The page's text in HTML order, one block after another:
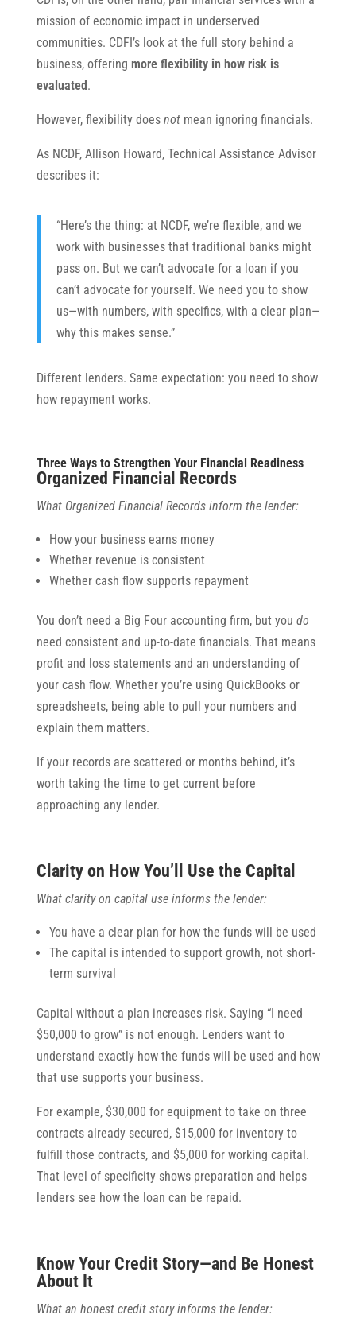
mission of economic impact in underserved
communities. CDFI’s look at the full story behind a
business, offering more flexibility in how risk is
evaluated.
However, flexibility does notmean ignoring financials.
As NCDF, Allison Howard, Technical Assistance Advisor
describes it:
“Here’s the thing: at NCDF, we’re flexible, and we
work with businesses that traditional banks might
pass on. But we can’t advocate for a loan if you
can’t advocate for yourself. We need you to show
us—with numbers, with specifics, with a clear plan—
why this makes sense.”
Different lenders. Same expectation: you need to show
how repayment works.
Three Ways to Strengthen Your Financial Readiness
Organized Financial Records
What Organized Financial Records inform the lender:
How your business earns money
Whether revenue is consistent
Whether cash flow supports repayment
You don’t need a Big Four accounting firm, but you do
need consistent and up-to-date financials. That means
profit and loss statements and an understanding of
your cash flow. Whether you’re using QuickBooks or
spreadsheets, being able to pull your numbers and
explain them matters.
If your records are scattered or months behind, it’s
worth taking the time to get current before
approaching any lender.
Clarity on How You’ll Use the Capital
What clarity on capital use informs the lender:
You have a clear plan for how the funds will be used
The capital is intended to support growth, not short-
term survival
Capital without a plan increases risk. Saying “I need
$50,000 to grow” is not enough. Lenders want to
understand exactly how the funds will be used and how
that use supports your business.
For example, $30,000 for equipment to take on three
contracts already secured, $15,000 for inventory to
fulfill those contracts, and $5,000 for working capital.
That level of specificity shows preparation and helps
lenders see how the loan can be repaid.
Know Your Credit Story—and Be Honest
About It
What an honest credit story informs the lender: